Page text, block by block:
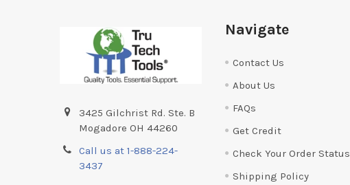
3425 Gilchrist Rd. Ste. B
Mogadore OH 44260
Call us at 1-888-224-
3437
Navigate
Contact Us
About Us
FAQs
Get Credit
Check Your Order Status
Shipping Policy